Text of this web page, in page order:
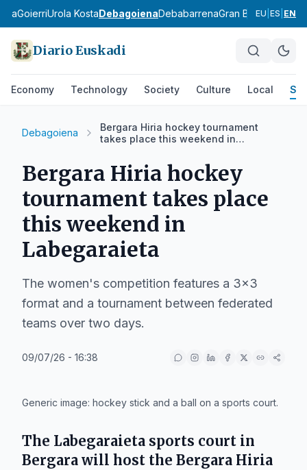
GoierriUrola KostaDebagoienaDebabarrenaGran Bilbao
EU ES EN
Diario Euskadi
Economy Technology Society Culture Local
Debagoiena
Bergara Hiria hockey tournament
takes place this weekend in
Bergara Hiria hockey
tournament takes place
this weekend in
Labegaraieta
The women's competition features a 3x3
format and a tournament between federated
teams over two days.
09/07/26 - 16:38
Generic image: hockey stick and a ball on a sports court.
The Labegaraieta sports court in
Bergara will host the Bergara Hiria